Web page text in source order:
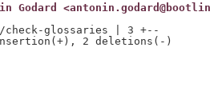
Godard
check-glossaries | 3 +--